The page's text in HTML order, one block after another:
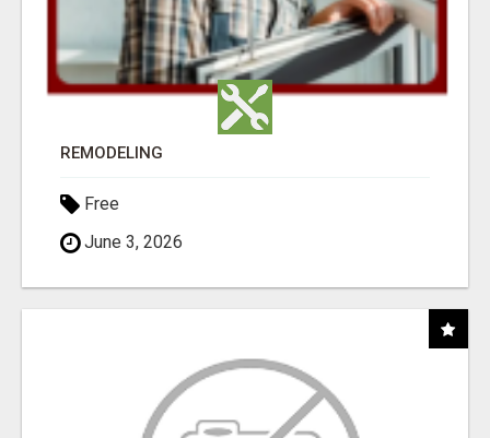
REMODELING
Free
June 3, 2026